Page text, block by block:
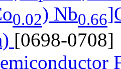
0.02) Nb0.66
[0698-0708]